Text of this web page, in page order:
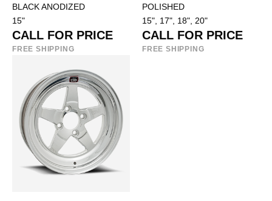
BLACK ANODIZED
15"
CALL FOR PRICE
FREE SHIPPING
POLISHED
15", 17", 18", 20"
CALL FOR PRICE
FREE SHIPPING